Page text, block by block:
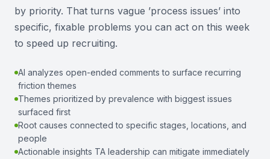
by priority. That turns vague ’process issues’ into
specific, fixable problems you can act on this week
to speed up recruiting.
AI analyzes open-ended comments to surface recurring
friction themes
Themes prioritized by prevalence with biggest issues
surfaced first
Root causes connected to specific stages, locations, and
people
Actionable insights TA leadership can mitigate immediately